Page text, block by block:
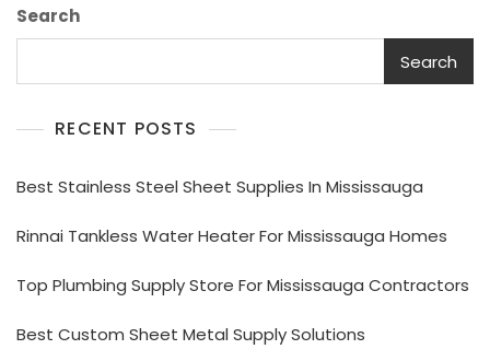
Search
Search
RECENT POSTS
Best Stainless Steel Sheet Supplies In Mississauga
Rinnai Tankless Water Heater For Mississauga Homes
Top Plumbing Supply Store For Mississauga Contractors
Best Custom Sheet Metal Supply Solutions